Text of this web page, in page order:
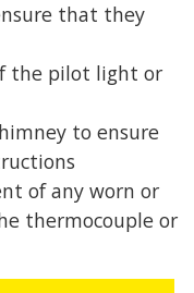
that they
the pilot light or
to ensure
of any worn or
thermocouple or